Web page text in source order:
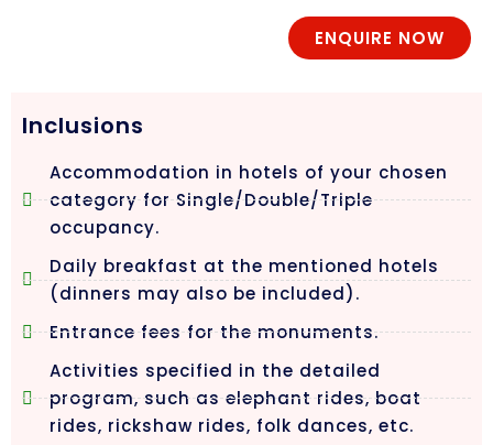
ENQUIRE NOW
Inclusions
Accommodation in hotels of your chosen
category for Single/Double/Triple
occupancy.
Daily breakfast at the mentioned hotels
(dinners may also be included).
Entrance fees for the monuments.
Activities specified in the detailed
program, such as elephant rides, boat
rides, rickshaw rides, folk dances, etc.